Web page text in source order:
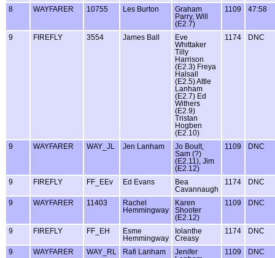
8 WAYFARER 10755 Les Burton
Graham
Parry, Will
(E2.7)
1109 47:58
9 FIREFLY 3554 James Ball
Eve
Whittaker
Tilly
Harrison
(E2.3) Freya
Halsall
(E2.5) Attle
Lanham
(E2.7) Ed
Withers
(E2.9)
Tristan
Hogben
(E2.10)
1174 DNC
9 WAYFARER WAY_JL Jen Lanham
Jo Boult,
Sam (?)
(E2.11), Jim
(E2.12)
1109 DNC
9 FIREFLY FF_EEv Ed Evans
Bea
Cavannaugh
1174 DNC
9 WAYFARER 11403
Rachel
Hemmingway
Karen
Shooter
(E2.12)
1109 DNC
9 FIREFLY FF_EH
Esme
Hemmingway
Iolanthe
Creasy
1174 DNC
9 WAYFARER WAY_RL Rafi Lanham
Jenifer
1109 DNC